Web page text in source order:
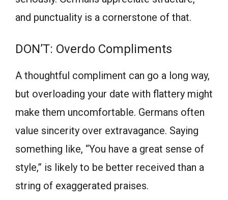
and punctuality is a cornerstone of that.
DON’T: Overdo Compliments
A thoughtful compliment can go a long way,
but overloading your date with flattery might
make them uncomfortable. Germans often
value sincerity over extravagance. Saying
something like, “You have a great sense of
style,” is likely to be better received than a
string of exaggerated praises.